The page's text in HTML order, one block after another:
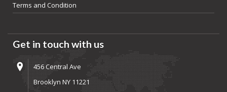
Terms and Condition
Get in touch with us
456 Central Ave
Brooklyn NY 11221